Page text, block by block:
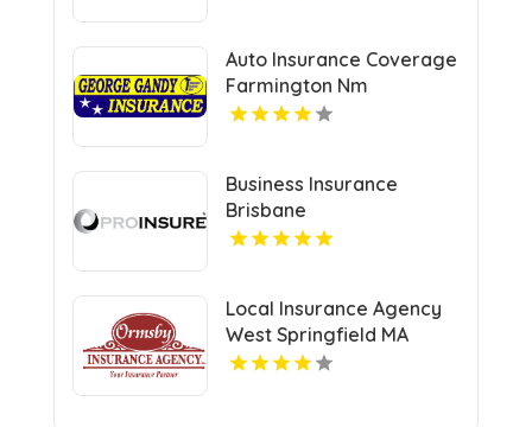
Auto Insurance Coverage
Farmington Nm
Business Insurance
Brisbane
Local Insurance Agency
West Springfield MA